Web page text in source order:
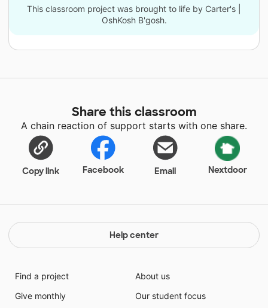
This classroom project was brought to life by Carter's |
OshKosh B'gosh.
Share this classroom
A chain reaction of support starts with one share.
Copy link Facebook Email Nextdoor
Help center
Find a project
Give monthly
About us
Our student focus